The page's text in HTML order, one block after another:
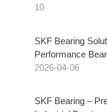
10
SKF Bearing
Performance
2026-04-06
SKF Bearing –